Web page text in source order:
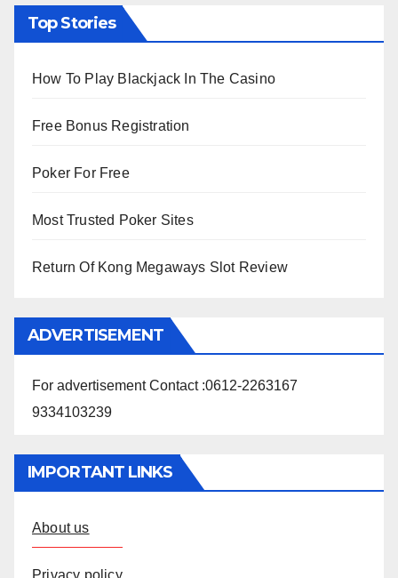
Top Stories
How To Play Blackjack In The Casino
Free Bonus Registration
Poker For Free
Most Trusted Poker Sites
Return Of Kong Megaways Slot Review
ADVERTISEMENT
For advertisement Contact :0612-2263167
9334103239
IMPORTANT LINKS
About us
Privacy policy